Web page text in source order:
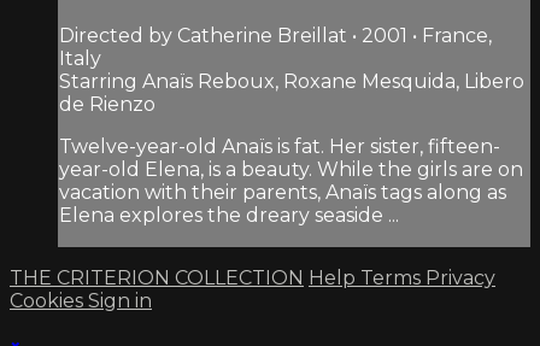
Directed by Catherine Breillat • 2001 • France,
Italy
Starring Anaïs Reboux, Roxane Mesquida, Libero
de Rienzo
Twelve-year-old Anaïs is fat. Her sister, fifteen-
year-old Elena, is a beauty. While the girls are on
vacation with their parents, Anaïs tags along as
Elena explores the dreary seaside ...
THE CRITERION COLLECTION Help Terms Privacy
Cookies Sign in